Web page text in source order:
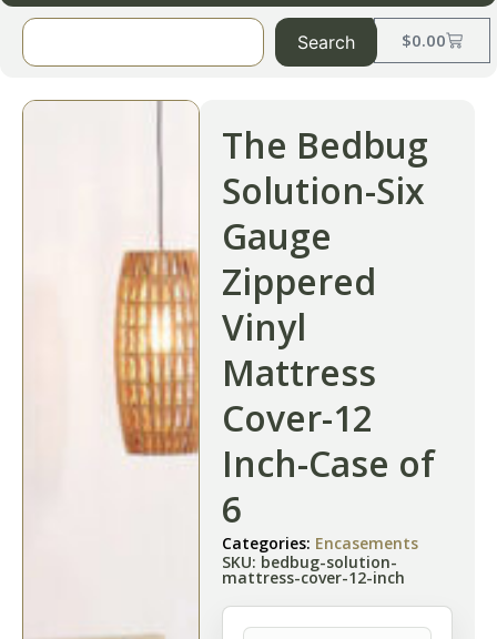
$0.00
Search
The Bedbug
Solution-Six
Gauge
Zippered
Vinyl
Mattress
Cover-12
Inch-Case of
6
Categories: Encasements
SKU: bedbug-solution-
mattress-cover-12-inch